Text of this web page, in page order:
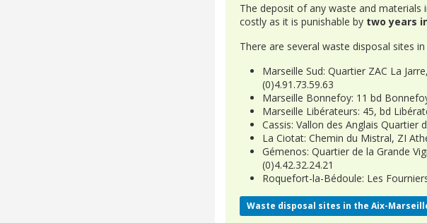
The deposit of any waste and materials
costly as it is punishable by two years
There are several waste disposal sites
Marseille Sud: Quartier ZAC La
(0)4.91.73.59.63
Marseille Bonnefoy: 11 bd
Marseille Libérateurs: 45, bd
Cassis: Vallon des Anglais Quartier
La Ciotat: Chemin du Mistral, ZI
Gémenos: Quartier de la Grande
(0)4.42.32.24.21
Roquefort-la-Bédoule: Les
Waste disposal sites in the Aix-